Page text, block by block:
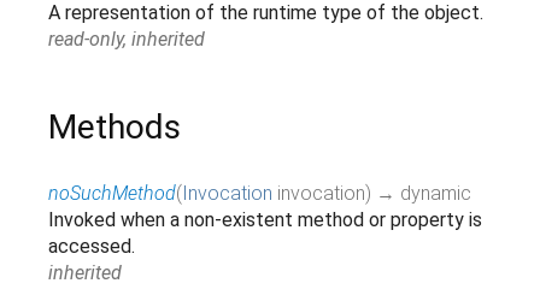
A representation of the runtime type of the object.
read-only, inherited
Methods
noSuchMethod(Invocation invocation) → dynamic
Invoked when a non-existent method or property is
accessed.
inherited